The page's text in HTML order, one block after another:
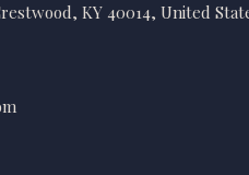
KY 40014, United